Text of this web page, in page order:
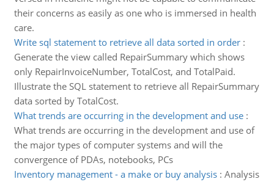
their concerns as easily as one who is immersed in health
care.
Write sql statement to retrieve all data sorted in order:
Generate the view called RepairSummary which shows
only RepairInvoiceNumber, TotalCost, and TotalPaid.
Illustrate the SQL statement to retrieve all RepairSummary
data sorted by TotalCost.
What trends are occurring in the development and use:
What trends are occurring in the development and use of
the major types of computer systems and will the
convergence of PDAs, notebooks, PCs
Inventory management - a make or buy analysis: Analysis